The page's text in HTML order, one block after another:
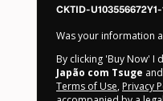
CKTID-
Was your information
By clicking 'Buy Now'
Japão com Tsuge
Terms of Use, Privacy